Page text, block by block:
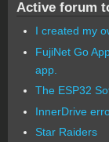
Active forum
I created my
FujiNet Go
app.
The ESP32
InnerDrive
Star Raiders